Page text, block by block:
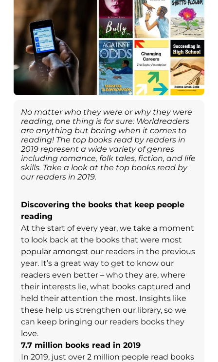
No matter who they were or why they were
reading, one thing is for sure: Worldreaders
are anything but boring when it comes to
reading! The top books read by readers in
2019 represent a wide variety of genres
including romance, folk tales, fiction, and life
skills. Take a look at the top books read by
our readers in 2019.
Discovering the books that keep people
reading
At the start of every year, we take a moment
to look back at the books that were most
popular amongst our readers in the previous
year. It’s a great way to get to know our
readers even better – who they are, where
their interests lie, what books captured and
held their attention the most. Insights like
these help us strengthen our library, so we
can keep bringing our readers books they
love.
7.7 million books read in 2019
In 2019, just over 2 million people read books